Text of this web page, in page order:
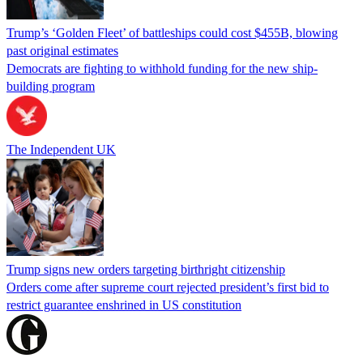
Trump’s ‘Golden Fleet’ of battleships could cost $455B, blowing
past original estimates
Democrats are fighting to withhold funding for the new ship-
building program
The Independent UK
Trump signs new orders targeting birthright citizenship
Orders come after supreme court rejected president’s first bid to
restrict guarantee enshrined in US constitution